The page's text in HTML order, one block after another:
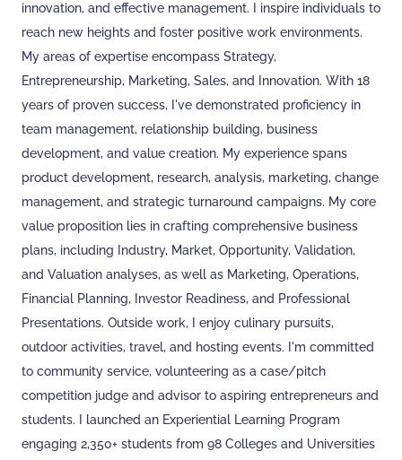
innovation, and effective management. I inspire individuals to
reach new heights and foster positive work environments.
My areas of expertise encompass Strategy,
Entrepreneurship, Marketing, Sales, and Innovation. With 18
years of proven success, I've demonstrated proficiency in
team management, relationship building, business
development, and value creation. My experience spans
product development, research, analysis, marketing, change
management, and strategic turnaround campaigns. My core
value proposition lies in crafting comprehensive business
plans, including Industry, Market, Opportunity, Validation,
and Valuation analyses, as well as Marketing, Operations,
Financial Planning, Investor Readiness, and Professional
Presentations. Outside work, I enjoy culinary pursuits,
outdoor activities, travel, and hosting events. I'm committed
to community service, volunteering as a case/pitch
competition judge and advisor to aspiring entrepreneurs and
students. I launched an Experiential Learning Program
engaging 2,350+ students from 98 Colleges and Universities